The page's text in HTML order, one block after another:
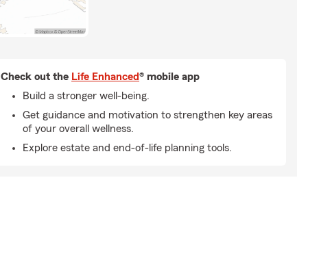
Check out the Life Enhanced® mobile app
Build a stronger well-being.
Get guidance and motivation to strengthen key areas
of your overall wellness.
Explore estate and end-of-life planning tools.